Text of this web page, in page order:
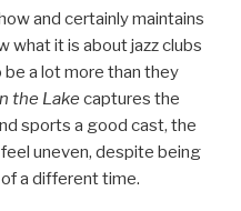
and certainly maintains
what it is about jazz clubs
a lot more than they
the Lake captures the
sports a good cast, the
uneven, despite being
a different time.